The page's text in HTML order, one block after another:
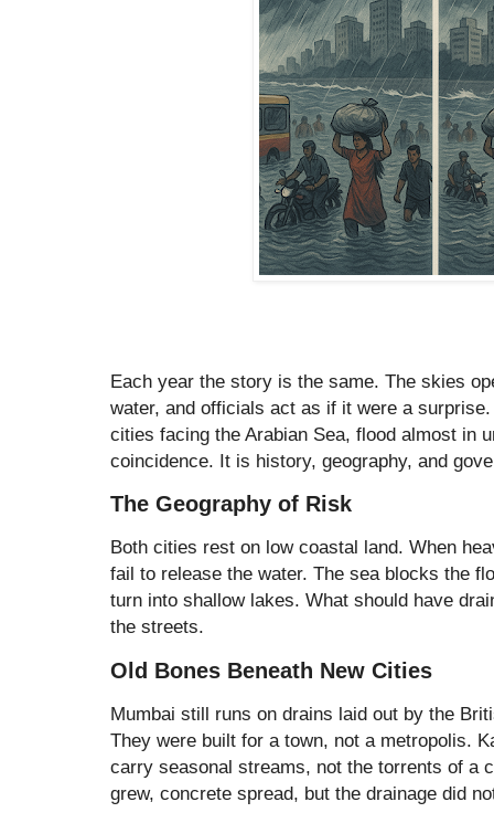
Each year the story is the same. The skies
water, and officials act as if it were a
cities facing the Arabian Sea, flood almost in
coincidence. It is history, geography, and
The Geography of Risk
Both cities rest on low coastal land. When
fail to release the water. The sea blocks the
turn into shallow lakes. What should have
the streets.
Old Bones Beneath New Cities
Mumbai still runs on drains laid out by the
They were built for a town, not a metropolis.
carry seasonal streams, not the torrents of a
grew, concrete spread, but the drainage did